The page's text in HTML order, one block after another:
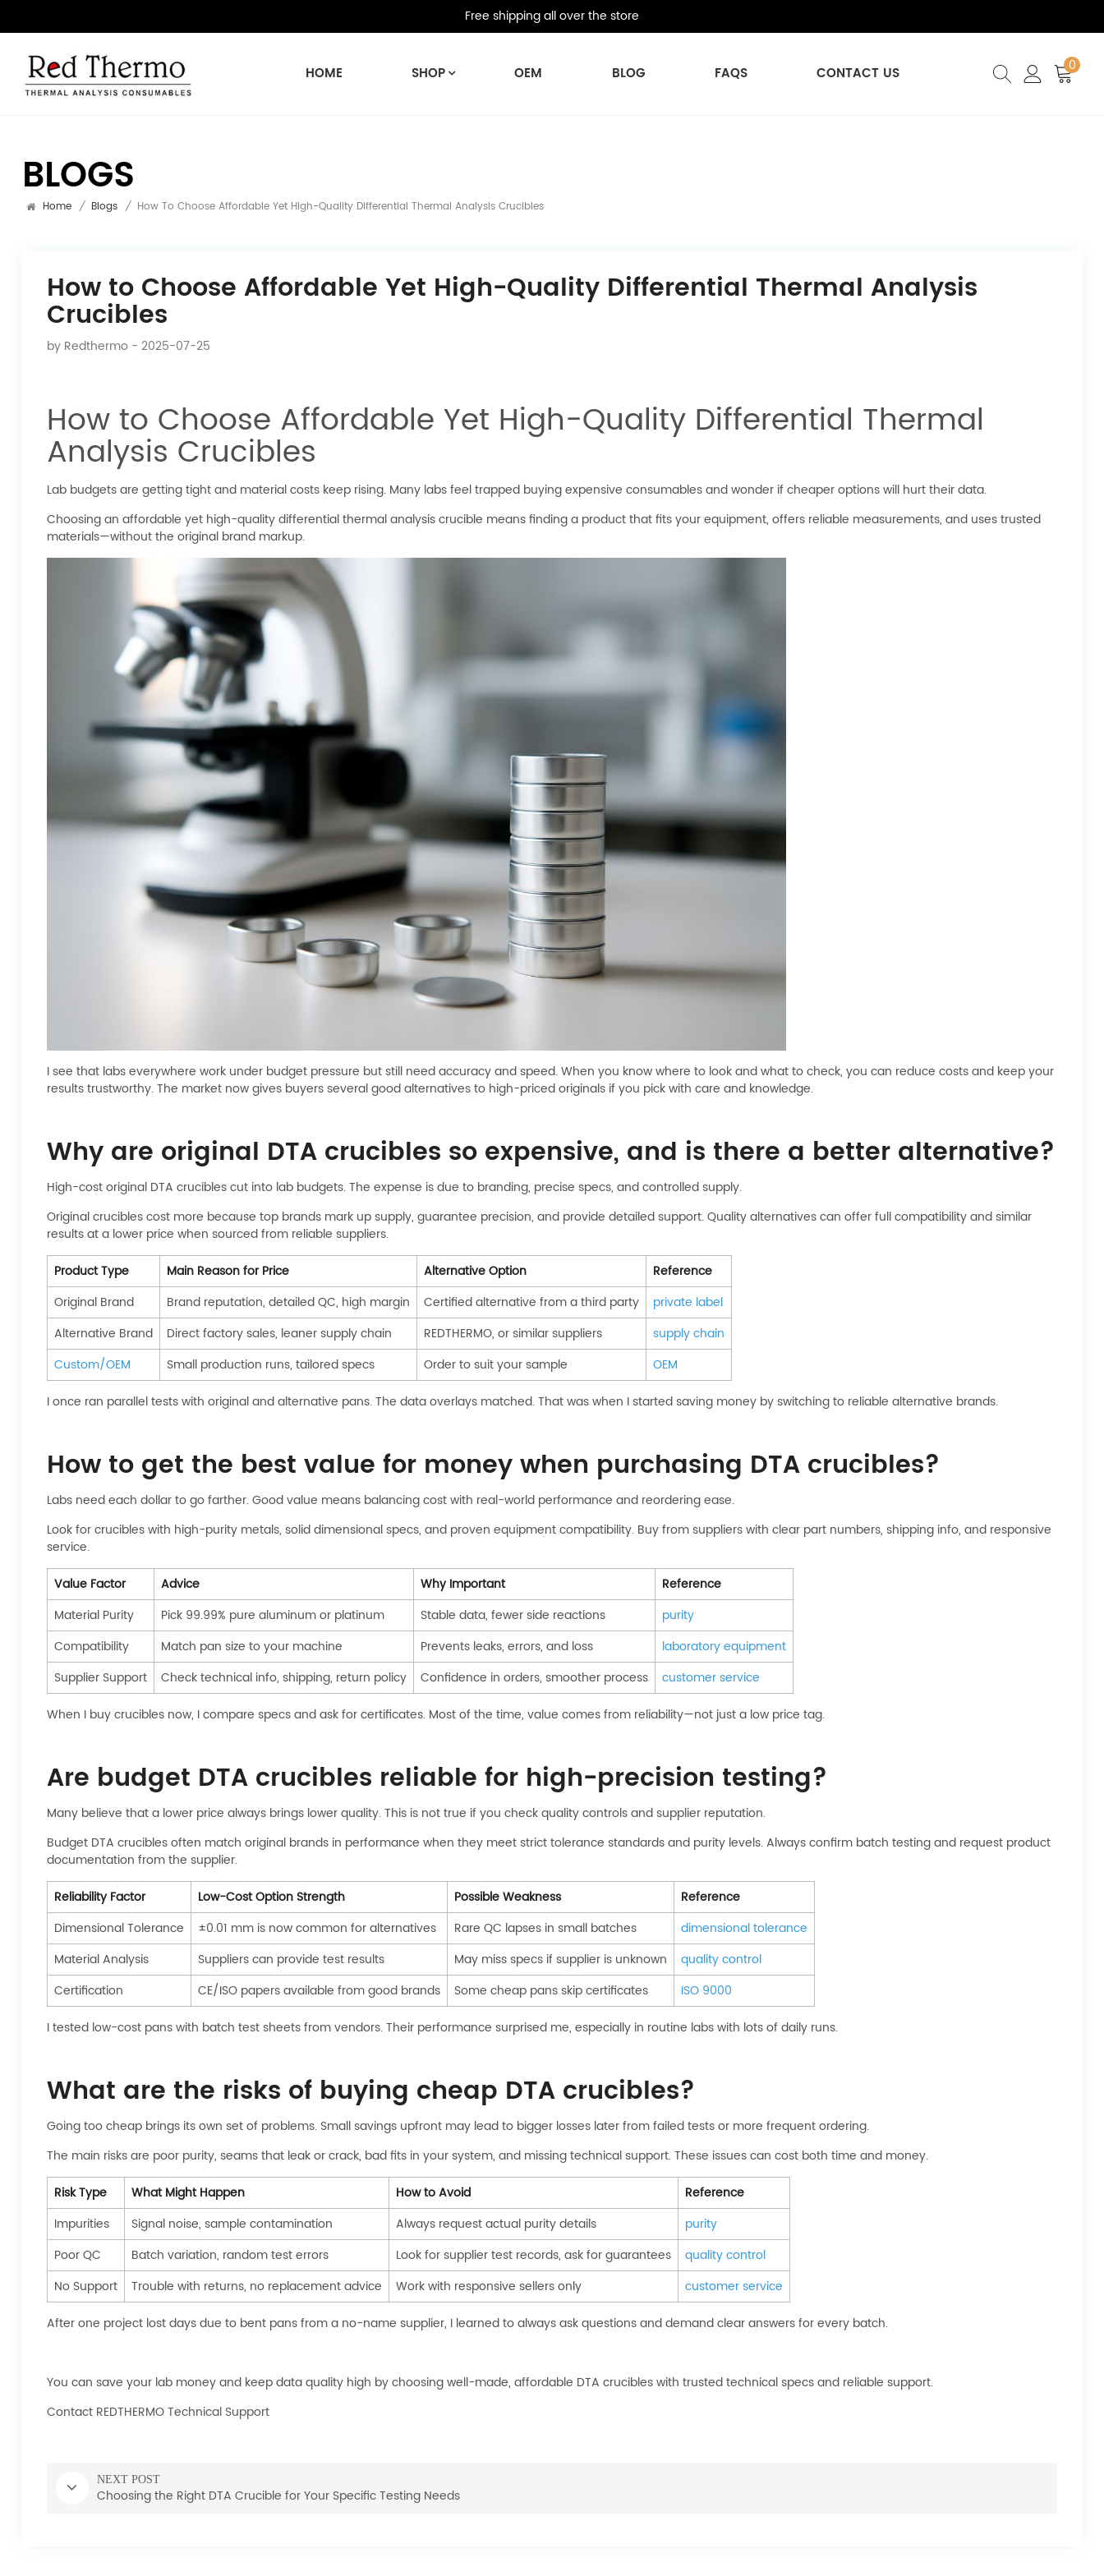
Free shipping all over the store
HOME SHOP OEM BLOG FAQS CONTACT US 0
BLOGS
Home / Blogs / How To Choose Affordable Yet High-Quality Differential Thermal Analysis Crucibles
How to Choose Affordable Yet High-Quality Differential Thermal Analysis
Crucibles
by Redthermo- 2025-07-25
How to Choose Affordable Yet High-Quality Differential Thermal
Analysis Crucibles
Lab budgets are getting tight and material costs keep rising. Many labs feel trapped buying expensive consumables and wonder if cheaper options will hurt their data.
Choosing an affordable yet high-quality differential thermal analysis crucible means finding a product that fits your equipment, offers reliable measurements, and uses trusted
materials—without the original brand markup.
I see that labs everywhere work under budget pressure but still need accuracy and speed. When you know where to look and what to check, you can reduce costs and keep your
results trustworthy. The market now gives buyers several good alternatives to high-priced originals if you pick with care and knowledge.
Why are original DTA crucibles so expensive, and is there a better alternative?
High-cost original DTA crucibles cut into lab budgets. The expense is due to branding, precise specs, and controlled supply.
Original crucibles cost more because top brands mark up supply, guarantee precision, and provide detailed support. Quality alternatives can offer full compatibility and similar
results at a lower price when sourced from reliable suppliers.
Product Type
Main Reason for Price Alternative Option
Reference
Original Brand
Brand reputation, detailed QC, high margin Certified alternative from a third party
private label
Alternative Brand
Direct factory sales, leaner supply chain REDTHERMO, or similar suppliers
supply chain
Custom/OEM
Small production runs, tailored specs Order to suit your sample
OEM
I once ran parallel tests with original and alternative pans. The data overlays matched. That was when I started saving money by switching to reliable alternative brands.
How to get the best value for money when purchasing DTA crucibles?
Labs need each dollar to go farther. Good value means balancing cost with real-world performance and reordering ease.
Look for crucibles with high-purity metals, solid dimensional specs, and proven equipment compatibility. Buy from suppliers with clear part numbers, shipping info, and responsive
service.
Value Factor
Advice Why Important
Reference
Material Purity
Pick 99.99% pure aluminum or platinum Stable data, fewer side reactions
purity
Compatibility
Match pan size to your machine Prevents leaks, errors, and loss
laboratory equipment
Supplier Support
Check technical info, shipping, return policy Confidence in orders, smoother process
customer service
When I buy crucibles now, I compare specs and ask for certificates. Most of the time, value comes from reliability—not just a low price tag.
Are budget DTA crucibles reliable for high-precision testing?
Many believe that a lower price always brings lower quality. This is not true if you check quality controls and supplier reputation.
Budget DTA crucibles often match original brands in performance when they meet strict tolerance standards and purity levels. Always confirm batch testing and request product
documentation from the supplier.
Reliability Factor
Low-Cost Option Strength Possible Weakness
Reference
Dimensional Tolerance
±0.01 mm is now common for alternatives Rare QC lapses in small batches
dimensional tolerance
Material Analysis
Suppliers can provide test results May miss specs if supplier is unknown
quality control
Certification
CE/ISO papers available from good brands Some cheap pans skip certificates
ISO 9000
I tested low-cost pans with batch test sheets from vendors. Their performance surprised me, especially in routine labs with lots of daily runs.
What are the risks of buying cheap DTA crucibles?
Going too cheap brings its own set of problems. Small savings upfront may lead to bigger losses later from failed tests or more frequent ordering.
The main risks are poor purity, seams that leak or crack, bad fits in your system, and missing technical support. These issues can cost both time and money.
Risk Type
What Might Happen How to Avoid
Reference
Impurities
Signal noise, sample contamination Always request actual purity details
purity
Poor QC
Batch variation, random test errors Look for supplier test records, ask for guarantees
quality control
No Support
Trouble with returns, no replacement advice Work with responsive sellers only
customer service
After one project lost days due to bent pans from a no-name supplier, I learned to always ask questions and demand clear answers for every batch.
You can save your lab money and keep data quality high by choosing well-made, affordable DTA crucibles with trusted technical specs and reliable support.
Contact REDTHERMO Technical Support
NEXT POST
Choosing the Right DTA Crucible for Your Specific Testing Needs